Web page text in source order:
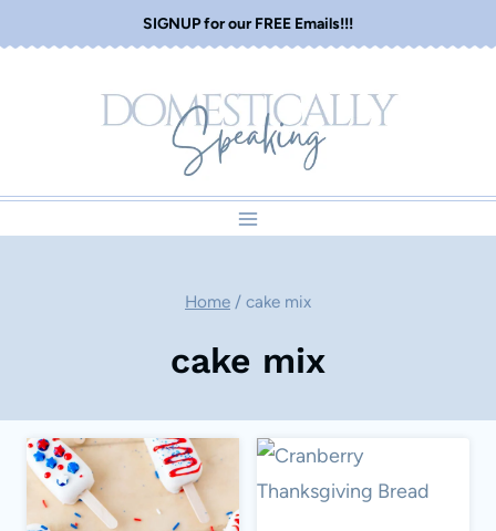
to
SIGNUP for our FREE Emails!!!
Home / cake mix
cake mix